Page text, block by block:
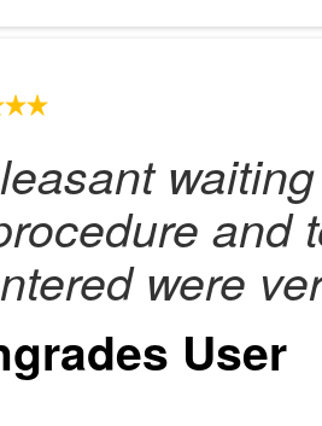
and
were
User